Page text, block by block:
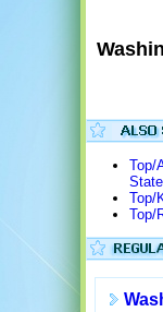
Top/
Top/
Top/